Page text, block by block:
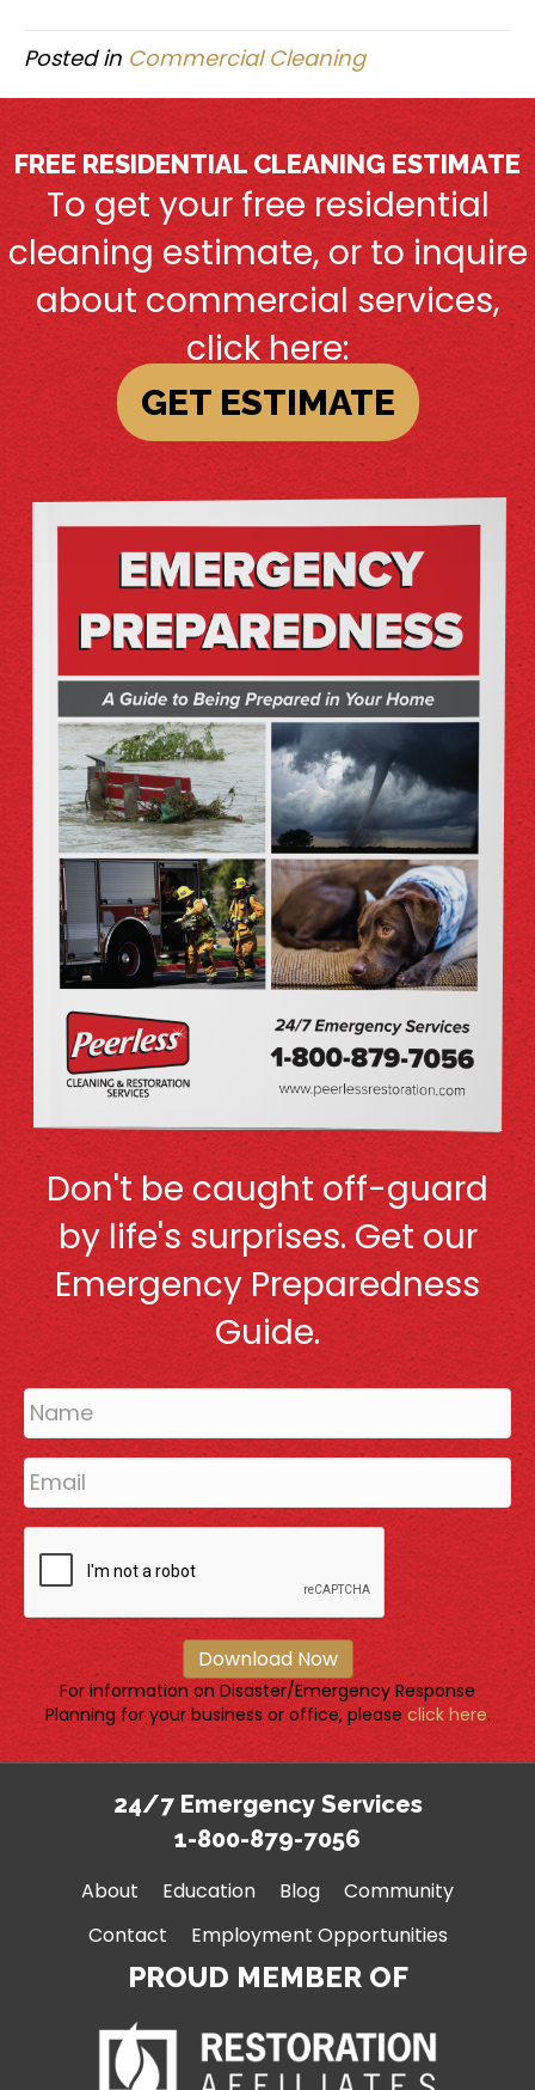
Posted in Commercial Cleaning
FREE RESIDENTIAL CLEANING ESTIMATE
To get your free residential
cleaning estimate, or to inquire
about commercial services,
click here:
GET ESTIMATE
Don't be caught off-guard
by life's surprises. Get our
Emergency Preparedness
Guide.
Download Now
For information on Disaster/Emergency Response
Planning for your business or office, please click here.
24/7 Emergency Services
1-800-879-7056
About Education Blog
Community
Contact
Employment Opportunities
PROUD MEMBER OF